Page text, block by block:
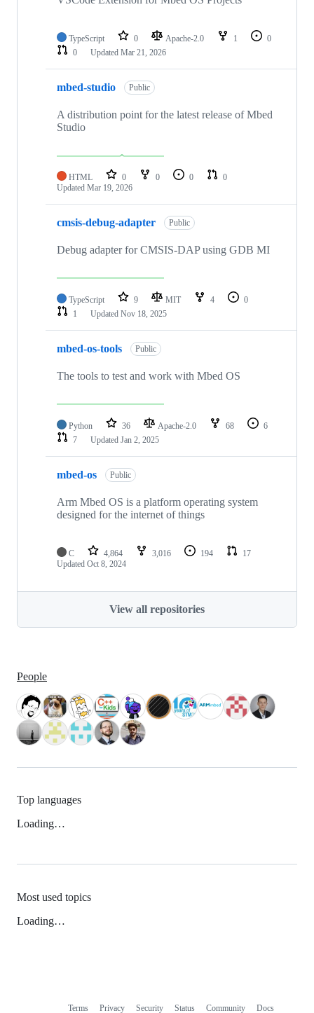
TypeScript 0 Apache-2.0 1
0
0
Updated Mar 21, 2026
mbed-studio Public
A distribution point for the latest release of Mbed
Studio
HTML 0 0 0
0
Updated Mar 19, 2026
cmsis-debug-adapter Public
Debug adapter for CMSIS-DAP using GDB MI
TypeScript 9 MIT 4
0
1
Updated Nov 18, 2025
mbed-os-tools Public
The tools to test and work with Mbed OS
Python 36 Apache-2.0 68
6
7
Updated Jan 2, 2025
mbed-os Public
Arm Mbed OS is a platform operating system
designed for the internet of things
C 4,864 3,016 194
17
Updated Oct 8, 2024
View all repositories
People
Top languages
Loading…
Most used topics
Loading…
Terms Privacy Security Status Community Docs